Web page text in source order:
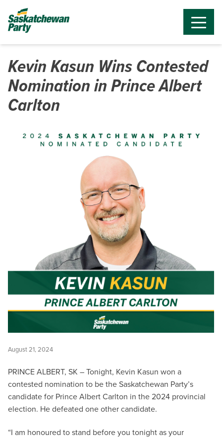
Kevin Kasun Wins Contested
Nomination in Prince Albert
Carlton
August 21, 2024
PRINCE ALBERT, SK – Tonight, Kevin Kasun won a
contested nomination to be the Saskatchewan Party’s
candidate for Prince Albert Carlton in the 2024 provincial
election. He defeated one other candidate.
“I am honoured to stand before you tonight as your